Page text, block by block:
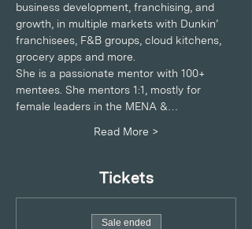
business development, franchising, and
growth, in multiple markets with Dunkin’
franchisees, F&B groups, cloud kitchens,
grocery apps and more.
She is a passionate mentor with 100+
mentees. She mentors 1:1, mostly for
female leaders in the MENA &…
Read More >
Tickets
Sale ended